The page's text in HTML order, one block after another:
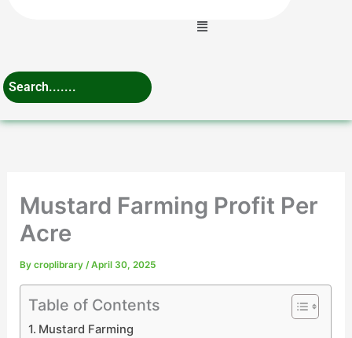
Menu
Mustard Farming Profit Per
Acre
Bycroplibrary/April 30, 2025
Table of Contents
Mustard Farming